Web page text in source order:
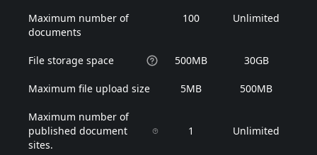
Maximum number of
documents
100 Unlimited
File storage space 500MB 30GB
Maximum file upload size 5MB 500MB
Maximum number of
published document
sites.
1 Unlimited